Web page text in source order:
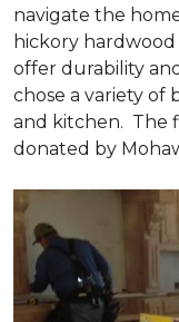
navigate the
hickory
offer durability
chose a variety
and kitchen. The
donated by